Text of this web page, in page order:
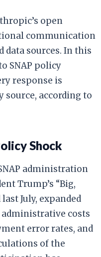
open
communication
data sources. In this
SNAP policy
response is
source, according to
Shock
administration
Trump’s “Big,
July, expanded
costs
error rates, and
of the